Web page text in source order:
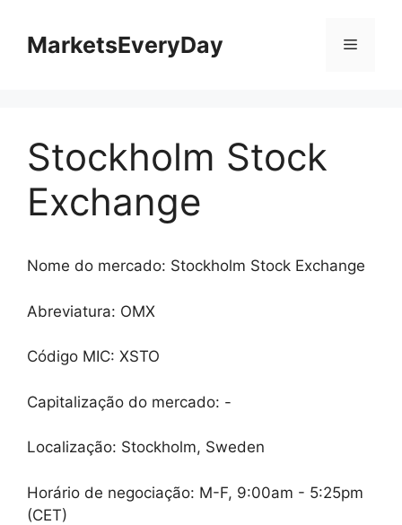
paraMarketsEveryDay Menu
Stockholm Stock
Exchange
Nome do mercado: Stockholm Stock Exchange
Abreviatura: OMX
Código MIC: XSTO
Capitalização do mercado: -
Localização: Stockholm, Sweden
Horário de negociação: M-F, 9:00am - 5:25pm
(CET)